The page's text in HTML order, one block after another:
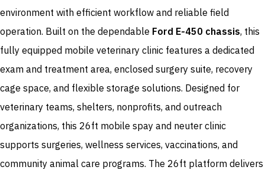
environment with efficient workflow and reliable field
operation. Built on the dependable Ford E-450 chassis, this
fully equipped mobile veterinary clinic features a dedicated
exam and treatment area, enclosed surgery suite, recovery
cage space, and flexible storage solutions. Designed for
veterinary teams, shelters, nonprofits, and outreach
organizations, this 26ft mobile spay and neuter clinic
supports surgeries, wellness services, vaccinations, and
community animal care programs. The 26ft platform delivers